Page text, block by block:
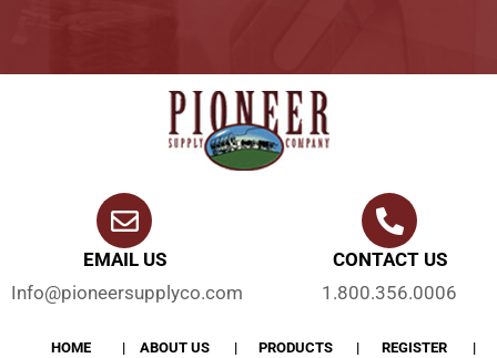
EMAIL US
Info@pioneersupplyco.com
CONTACT US
1.800.356.0006
HOME ABOUT US PRODUCTS REGISTER